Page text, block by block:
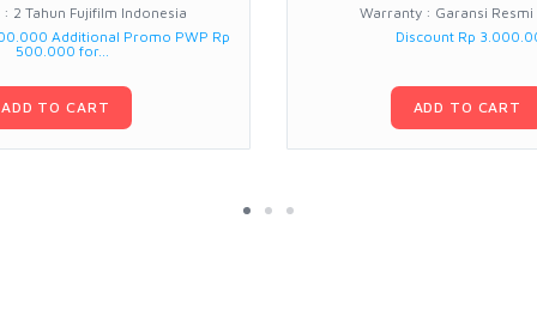
2 Tahun Fujifilm Indonesia
Additional Promo PWP Rp
500.000 for...
ADD TO CART
Warranty : Garansi Resmi
Discount Rp
ADD TO CART